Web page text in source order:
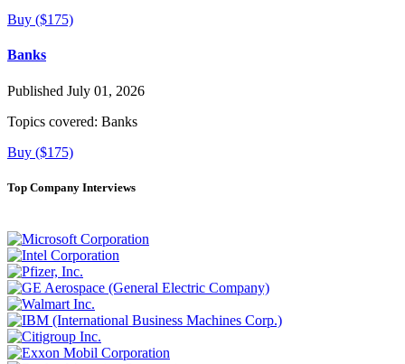
Buy ($175)
Banks
Published July 01, 2026
Topics covered: Banks
Buy ($175)
Top Company Interviews